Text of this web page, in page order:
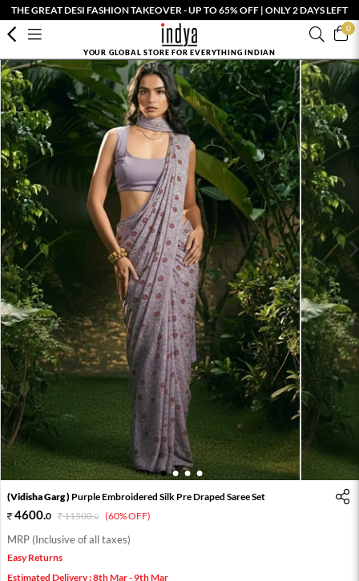
THE GREAT DESI FASHION TAKEOVER - UP TO 65% OFF | ONLY 2 DAYS LEFT
0
YOUR GLOBAL STORE FOR EVERYTHING INDIAN
1 2 3 4
(Vidisha Garg ) Purple Embroidered Silk Pre Draped Saree Set
4600.0 11500.0 (60% OFF)
MRP (Inclusive of all taxes)
Easy Returns
Estimated Delivery : 8th Mar - 9th Mar